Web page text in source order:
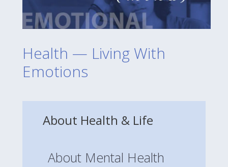
Health — Living With
Emotions
About Health & Life
About Mental Health